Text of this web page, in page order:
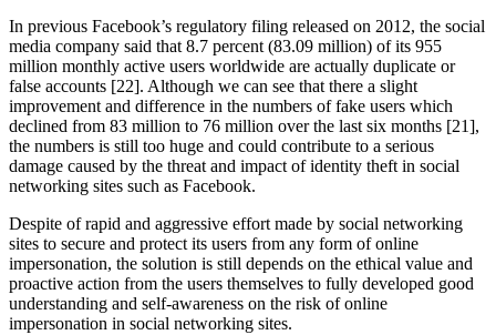
In previous Facebook’s regulatory filing released on 2012, the social
media company said that 8.7 percent (83.09 million) of its 955
million monthly active users worldwide are actually duplicate or
false accounts [22]. Although we can see that there a slight
improvement and difference in the numbers of fake users which
declined from 83 million to 76 million over the last six months [21],
the numbers is still too huge and could contribute to a serious
damage caused by the threat and impact of identity theft in social
networking sites such as Facebook.
Despite of rapid and aggressive effort made by social networking
sites to secure and protect its users from any form of online
impersonation, the solution is still depends on the ethical value and
proactive action from the users themselves to fully developed good
understanding and self-awareness on the risk of online
impersonation in social networking sites.